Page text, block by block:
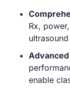
Rx,
enable